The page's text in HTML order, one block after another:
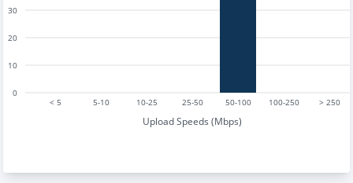
< 5 5-10 10-25 25-50 50-100 100-250 > 250
Upload Speeds (Mbps)
0
10
20
30